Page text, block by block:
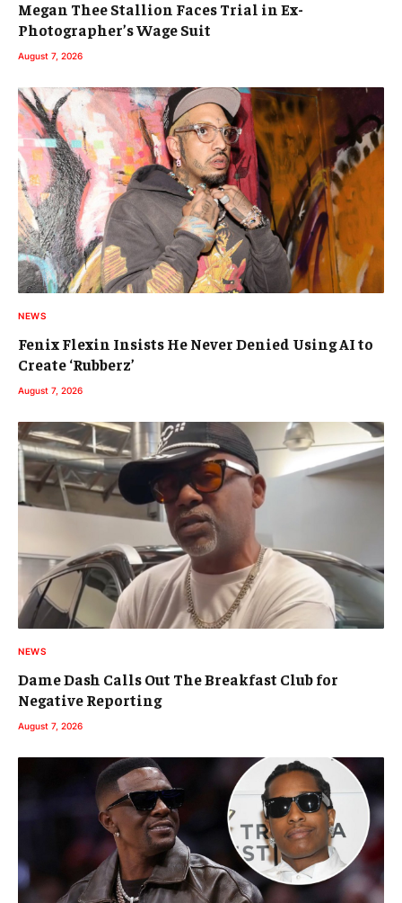
Megan Thee Stallion Faces Trial in Ex-
Photographer’s Wage Suit
August 7, 2026
NEWS
Fenix Flexin Insists He Never Denied Using AI to
Create ‘Rubberz’
August 7, 2026
NEWS
Dame Dash Calls Out The Breakfast Club for
Negative Reporting
August 7, 2026